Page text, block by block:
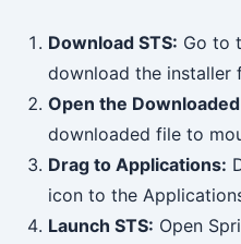
Download STS: Go to
download the installer
Open the
downloaded file to
Drag to Applications:
icon to the
Launch STS: Open